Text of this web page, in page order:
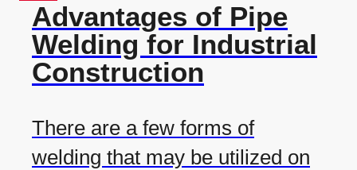
Advantages of Pipe
Welding for Industrial
Construction
There are a few forms of
welding that may be utilized on